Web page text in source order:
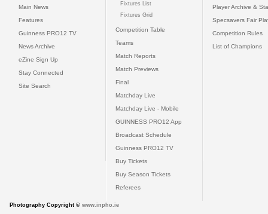
Main News
Features
Guinness PRO12 TV
News Archive
eZine Sign Up
Stay Connected
Site Search
Fixtures List
Fixtures Grid
Competition Table
Teams
Match Reports
Match Previews
Final
Matchday Live
Matchday Live - Mobile
GUINNESS PRO12 App
Broadcast Schedule
Guinness PRO12 TV
Buy Tickets
Buy Season Tickets
Referees
Player Archive &
Specsavers Fair
Competition Rules
List of Champions
Photography Copyright © www.inpho.ie